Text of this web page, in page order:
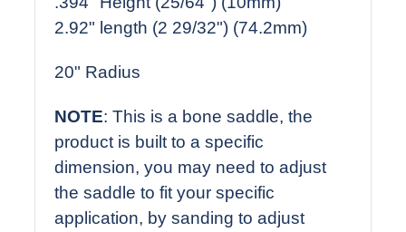
2.92" length (2 29/32") (74.2mm)
20" Radius
NOTE: This is a bone saddle, the
product is built to a specific
dimension, you may need to adjust
the saddle to fit your specific
application, by sanding to adjust